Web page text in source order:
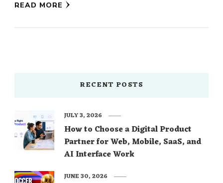
READ MORE
RECENT POSTS
How to Choose a Digital Product
Partner for Web, Mobile, SaaS, and
AI Interface Work
JULY 3, 2026
JUNE 30, 2026